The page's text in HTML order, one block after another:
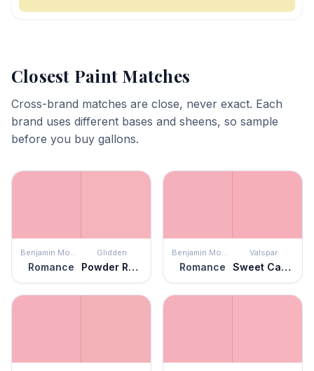
Closest Paint Matches
Cross-brand matches are close, never exact. Each
brand uses different bases and sheens, so sample
before you buy gallons.
Benjamin Moore
Romance
Glidden
Powder Rose
Benjamin Moore
Romance
Valspar
Sweet Caroline